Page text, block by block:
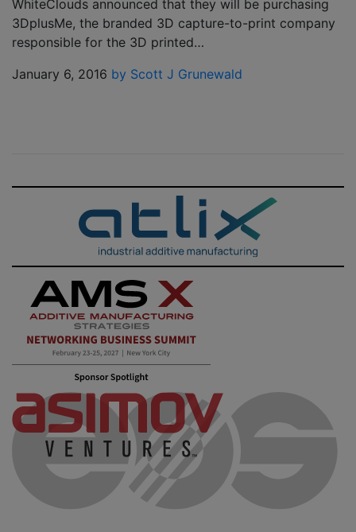
WhiteClouds announced that they will be purchasing
3DplusMe, the branded 3D capture-to-print company
responsible for the 3D printed…
January 6, 2016 by Scott J Grunewald